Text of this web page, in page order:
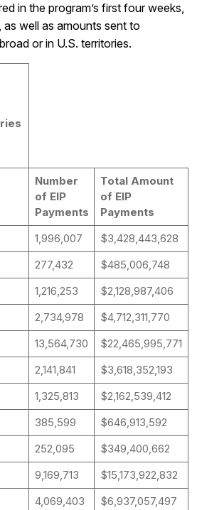
in the program’s first four weeks,
well as amounts sent to
or in U.S. territories.
Number
of EIP
Payments
Total Amount
of EIP
Payments
1,996,007
$3,428,443,628
277,432
$485,006,748
1,216,253
$2,128,987,406
2,734,978
$4,712,311,770
13,564,730
$22,465,995,771
2,141,841
$3,618,352,193
1,325,813
$2,162,539,412
385,599
$646,913,592
252,095
$349,400,662
9,169,713
$15,173,922,832
4,069,403
$6,937,057,497